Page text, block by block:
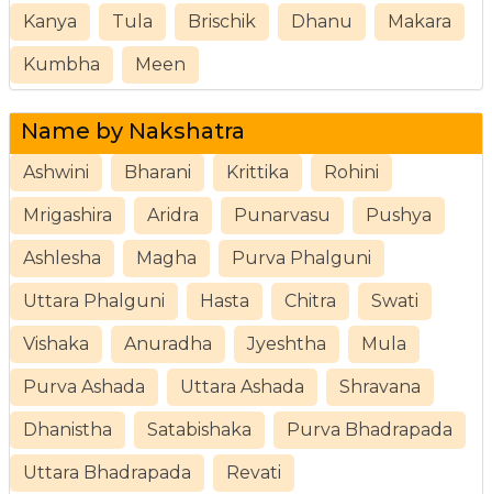
Kanya Tula Brischik Dhanu Makara
Kumbha Meen
Name by Nakshatra
Ashwini Bharani Krittika Rohini
Mrigashira Aridra Punarvasu Pushya
Ashlesha Magha Purva Phalguni
Uttara Phalguni Hasta Chitra Swati
Vishaka Anuradha Jyeshtha Mula
Purva Ashada Uttara Ashada Shravana
Dhanistha Satabishaka Purva Bhadrapada
Uttara Bhadrapada Revati